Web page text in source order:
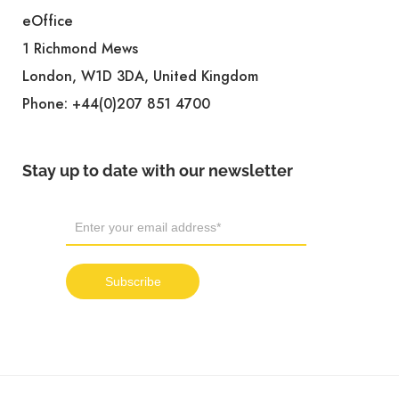
eOffice
1 Richmond Mews
London, W1D 3DA, United Kingdom
Phone: +44(0)207 851 4700
Stay up to date with our newsletter